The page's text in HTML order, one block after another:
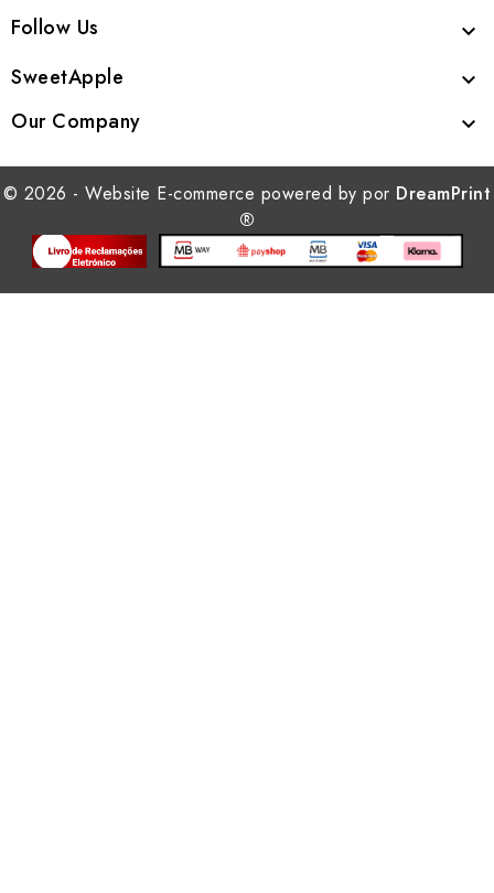
Follow Us 
SweetApple 
Our Company 
© 2026 - Website E-commerce powered by por DreamPrint
®